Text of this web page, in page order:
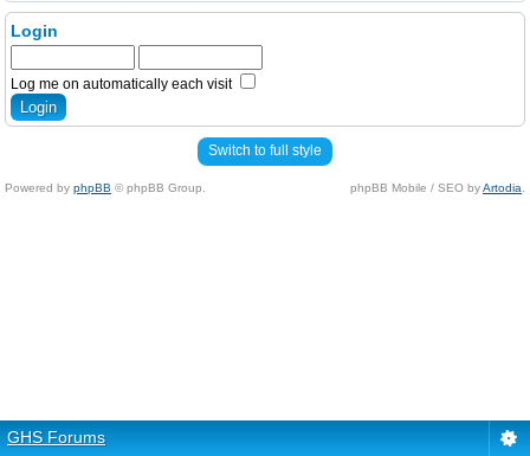
Login
Log me on automatically each visit
Switch to full style
Powered by phpBB © phpBB Group. phpBB Mobile / SEO byArtodia
GHS Forums